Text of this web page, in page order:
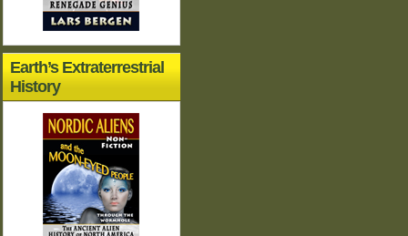
Earth’s Extraterrestrial
History